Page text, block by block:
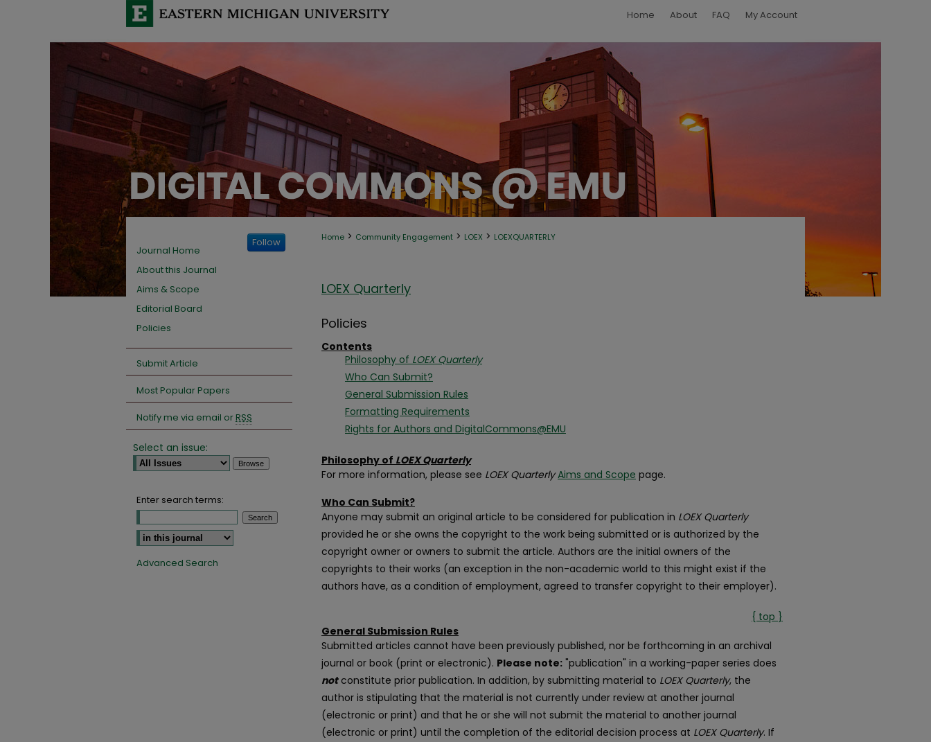
Home About FAQ My Account
Home > Community Engagement > LOEX > LOEXQUARTERLY
LOEX Quarterly
Policies
Contents
Philosophy of LOEX Quarterly
Who Can Submit?
General Submission Rules
Formatting Requirements
Rights for Authors and DigitalCommons@EMU
Philosophy of LOEX Quarterly
For more information, please see LOEX Quarterly Aims and Scope page.
Who Can Submit?
Anyone may submit an original article to be considered for publication in LOEX Quarterly
provided he or she owns the copyright to the work being submitted or is authorized by the
copyright owner or owners to submit the article. Authors are the initial owners of the
copyrights to their works (an exception in the non-academic world to this might exist if the
authors have, as a condition of employment, agreed to transfer copyright to their employer).
{ top }
General Submission Rules
Submitted articles cannot have been previously published, nor be forthcoming in an archival
journal or book (print or electronic). Please note: "publication" in a working-paper series does
notconstitute prior publication. In addition, by submitting material to LOEX Quarterly, the
author is stipulating that the material is not currently under review at another journal
(electronic or print) and that he or she will not submit the material to another journal
(electronic or print) until the completion of the editorial decision process at LOEX Quarterly. If
Follow
Journal Home
About this Journal
Aims & Scope
Editorial Board
Policies
Submit Article
Most Popular Papers
Notify me via email orRSS
Select an issue:
Enter search terms:
Select context to search:
Advanced Search